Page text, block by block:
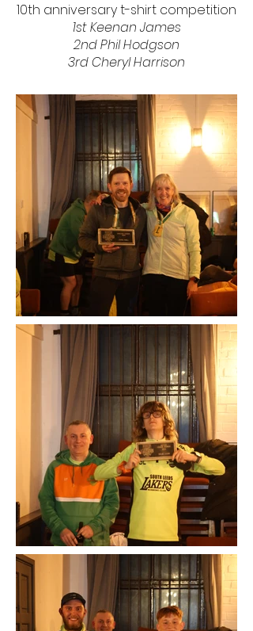
10th anniversary t-shirt competition
1st Keenan James
2nd Phil Hodgson
3rd Cheryl Harrison